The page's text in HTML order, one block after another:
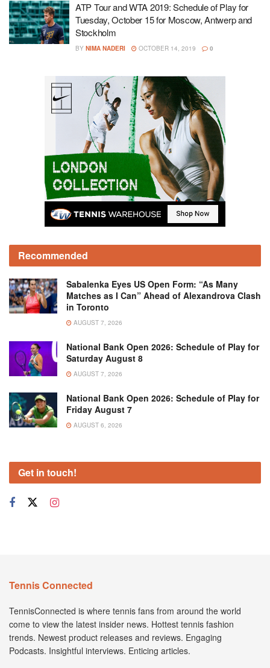
ATP Tour and WTA 2019: Schedule of Play for
Tuesday, October 15 for Moscow, Antwerp and
Stockholm
BY NIMA NADERI OCTOBER 14, 2019 0
Recommended
Sabalenka Eyes US Open Form: “As Many
Matches as I Can” Ahead of Alexandrova Clash
in Toronto
AUGUST 7, 2026
National Bank Open 2026: Schedule of Play for
Saturday August 8
AUGUST 7, 2026
National Bank Open 2026: Schedule of Play for
Friday August 7
AUGUST 6, 2026
Get in touch!
Tennis Connected
TennisConnected is where tennis fans from around the world
come to view the latest insider news. Hottest tennis fashion
trends. Newest product releases and reviews. Engaging
Podcasts. Insightful interviews. Enticing articles.